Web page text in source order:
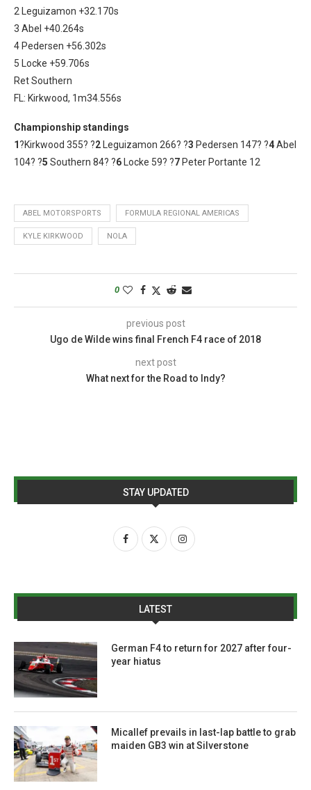
2 Leguizamon +32.170s
3 Abel +40.264s
4 Pedersen +56.302s
5 Locke +59.706s
Ret Southern
FL: Kirkwood, 1m34.556s
Championship standings
1?Kirkwood 355? ?2 Leguizamon 266? ?3 Pedersen 147? ?4Abel
104? ?5 Southern 84? ?6 Locke 59? ?7 Peter Portante 12
ABEL MOTORSPORTS FORMULA REGIONAL AMERICAS
KYLE KIRKWOOD NOLA
0
previous post
Ugo de Wilde wins final French F4 race of 2018
next post
What next for the Road to Indy?
STAY UPDATED
LATEST
German F4 to return for 2027 after four-
year hiatus
Micallef prevails in last-lap battle to grab
maiden GB3 win at Silverstone